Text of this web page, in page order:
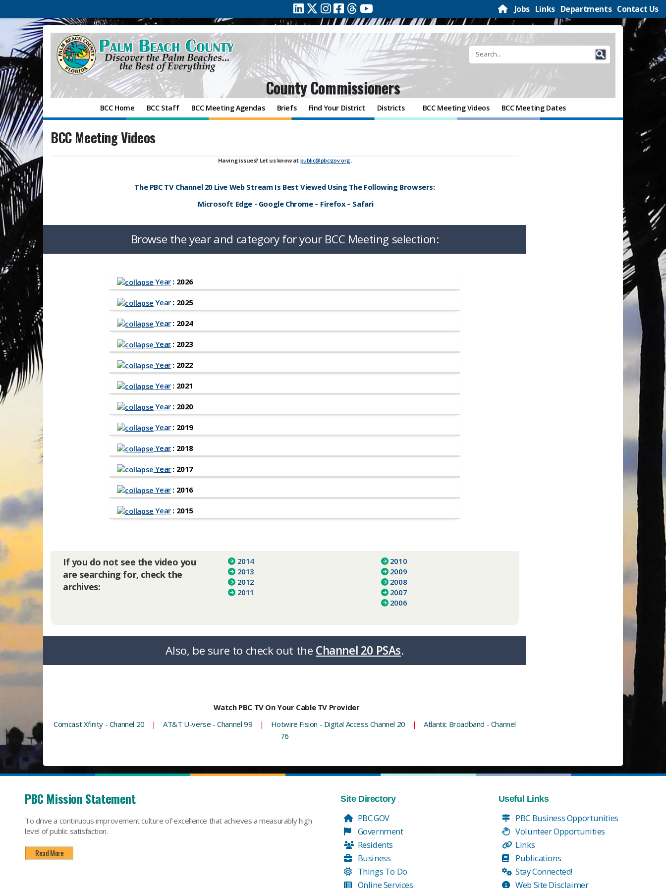
Jobs Links Departments Contact Us
County Commissioners
BCC Home BCC Staff BCC Meeting Agendas Briefs Find Your District Districts BCC Meeting Videos BCC Meeting Dates
BCC Meeting Videos
Having issues? Let us know at public@pbcgov.org.
The PBC TV Channel 20 Live Web Stream Is Best Viewed Using The Following Browsers:
Microsoft Edge - Google Chrome – Firefox – Safari
Browse the year and category for your BCC Meeting selection:
Year: 2026
Year: 2025
Year: 2024
Year: 2023
Year: 2022
Year: 2021
Year: 2020
Year: 2019
Year: 2018
Year: 2017
Year: 2016
Year: 2015
If you do not see the video you
are searching for, check the
archives:
2014
2013
2012
2011
2010
2009
2008
2007
2006
Also, be sure to check out the Channel 20 PSAs.​​​​
Watch PBC TV On Your Cable TV Provider
Comcast Xfinity - Channel 20
| AT&T U-verse - Channel 99 | Hotwire Fision - Digital Access Channel 20 |
Atlantic Broadband - Channel
76
PBC Mission Statement
To drive a continuous improvement culture of excellence that achieves a measurably high
level of public satisfaction.
Read More
Site Directory
PBC.GOV
Government
Residents
Business
Things To Do
Online Services
Useful Links
PBC Business Opportunities
Volunteer Opportunities
Links
Publications
Stay Connected!
Web Site Disclaimer